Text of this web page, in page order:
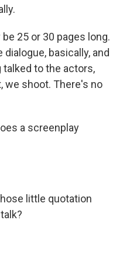
25 or 30 pages long.
basically, and
to the actors,
we shoot. There's no
a screenplay
little quotation